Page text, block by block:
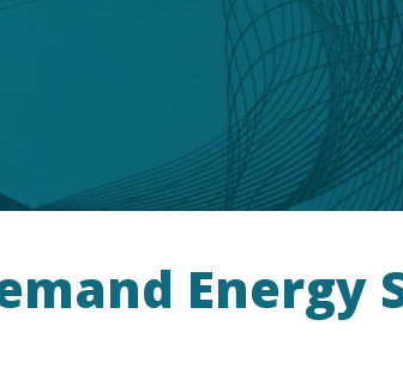
Energy